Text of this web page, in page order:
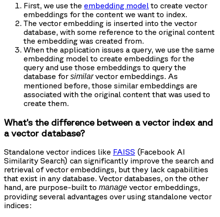
First, we use the embedding modelto create vector
embeddings for the content we want to index.
The vector embedding is inserted into the vector
database, with some reference to the original content
the embedding was created from.
When the application issues a query, we use the same
embedding model to create embeddings for the
query and use those embeddings to query the
database forsimilarvector embeddings. As
mentioned before, those similar embeddings are
associated with the original content that was used to
create them.
What’s the difference between a vector index and
a vector database?
Standalone vector indices like FAISS (Facebook AI
Similarity Search) can significantly improve the search and
retrieval of vector embeddings, but they lack capabilities
that exist in any database. Vector databases, on the other
hand, are purpose-built to manage vector embeddings,
providing several advantages over using standalone vector
indices: